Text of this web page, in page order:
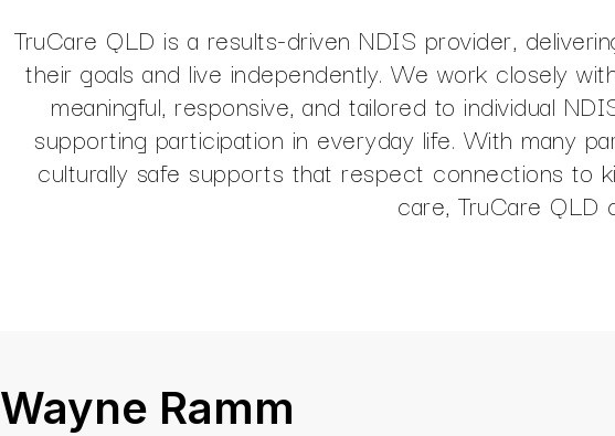
TruCare QLD is a results-driven NDIS provider,
their goals and live independently. We work closely
meaningful, responsive, and tailored to individual
supporting participation in everyday life. With many
culturally safe supports that respect connections to
care, TruCare QLD
Wayne Ramm